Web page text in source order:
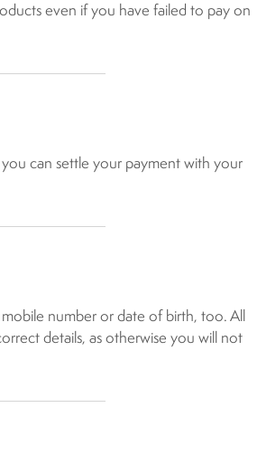
even if you have failed to pay on
can settle your payment with your
number or date of birth, too. All
details, as otherwise you will not